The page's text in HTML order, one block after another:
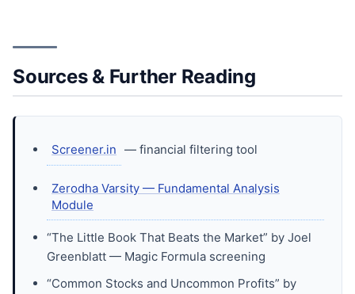
Sources & Further Reading
Screener.in — financial filtering tool
Zerodha Varsity — Fundamental Analysis
Module
“The Little Book That Beats the Market” by Joel
Greenblatt — Magic Formula screening
“Common Stocks and Uncommon Profits” by